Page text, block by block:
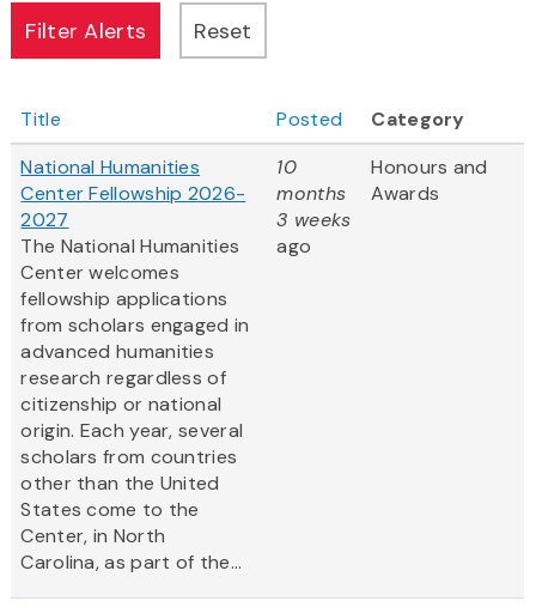
Title Posted
Category
National Humanities
Center Fellowship 2026-
2027
The National Humanities
Center welcomes
fellowship applications
from scholars engaged in
advanced humanities
research regardless of
citizenship or national
origin. Each year, several
scholars from countries
other than the United
States come to the
Center, in North
Carolina, as part of the...
10
months
3 weeks
ago
Honours and
Awards